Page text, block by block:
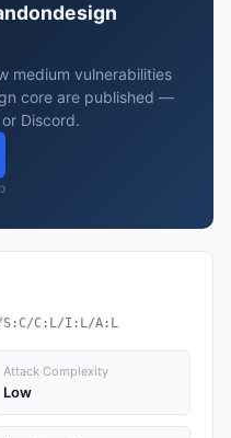
medium vulnerabilities
core are published —
Discord.
S:C/C:L/I:L/A:L
Attack Complexity
Low